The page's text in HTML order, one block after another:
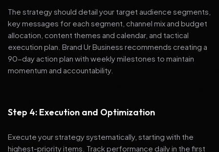
The strategy should detail your target audience segments,
key messages for each segment, channel mix and budget
allocation, content themes and calendar, and tactical
execution plan. Brand Ur Business recommends creating a
90-day action plan with weekly milestones to maintain
momentum and accountability.
Step 4: Execution and Optimization
Execute your strategy systematically, starting with the
highest-priority items. Track performance daily in the first